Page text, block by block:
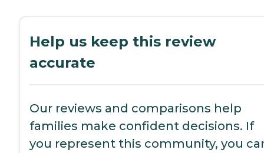
Help us keep this review
accurate
Our reviews and comparisons help
families make confident decisions. If
you represent this community, you